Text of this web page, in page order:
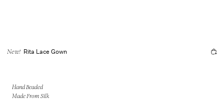
New! Rita Lace Gown
Hand Beaded
Made From Silk